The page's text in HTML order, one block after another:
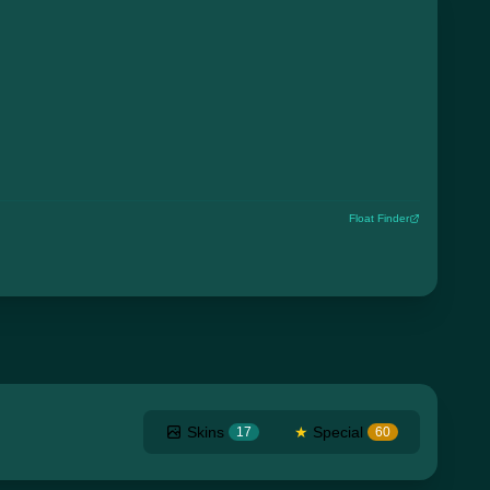
Float Finder
Skins 17 ★ Special 60